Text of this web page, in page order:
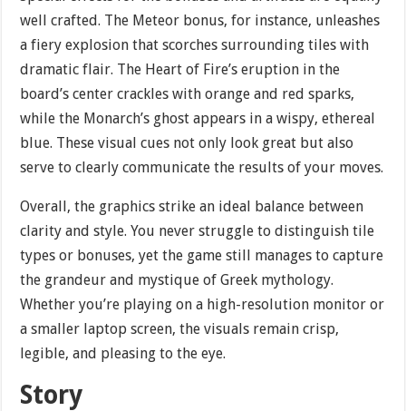
well crafted. The Meteor bonus, for instance, unleashes
a fiery explosion that scorches surrounding tiles with
dramatic flair. The Heart of Fire’s eruption in the
board’s center crackles with orange and red sparks,
while the Monarch’s ghost appears in a wispy, ethereal
blue. These visual cues not only look great but also
serve to clearly communicate the results of your moves.
Overall, the graphics strike an ideal balance between
clarity and style. You never struggle to distinguish tile
types or bonuses, yet the game still manages to capture
the grandeur and mystique of Greek mythology.
Whether you’re playing on a high-resolution monitor or
a smaller laptop screen, the visuals remain crisp,
legible, and pleasing to the eye.
Story